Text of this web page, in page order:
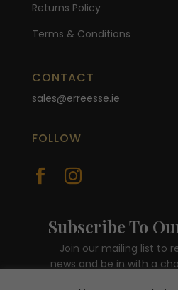
Returns Policy
Terms & Conditions
CONTACT
sales@erreesse.ie
FOLLOW
 
Subscribe To
Join our mailing list to
news and be in with a